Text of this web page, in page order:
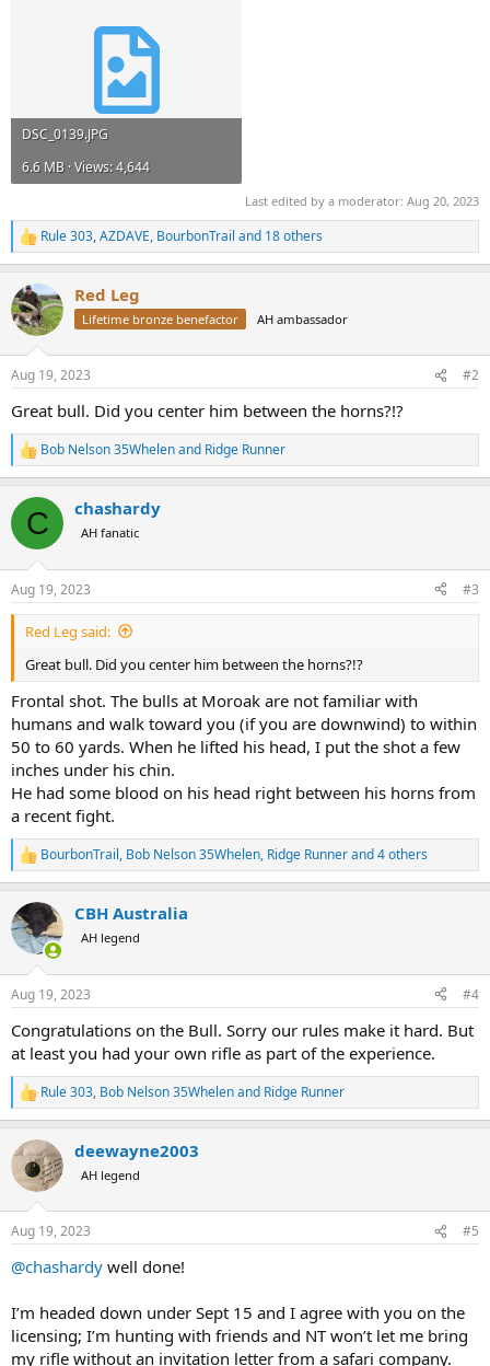
DSC_0139.JPG
6.6 MB · Views: 4,644
Last edited by a moderator: Aug 20, 2023
R
e
c
t
i
s
Rule 303,AZDAVE, BourbonTrail and 18 others
Red Leg
Lifetime bronze benefactor AH ambassador
Aug 19, 2023 #2
Great bull. Did you center him between the horns?!?
R
e
c
i
s
:
Bob Nelson 35Whelenand Ridge Runner
C chashardy
AH fanatic
Aug 19, 2023 #3
Red Leg said:
Great bull. Did you center him between the horns?!?
Frontal shot. The bulls at Moroak are not familiar with
humans and walk toward you (if you are downwind) to within
50 to 60 yards. When he lifted his head, I put the shot a few
inches under his chin.
He had some blood on his head right between his horns from
a recent fight.
R
e
c
t
i
s
BourbonTrail, Bob Nelson 35Whelen, Ridge Runnerand 4 others
CBH Australia
AH legend
Aug 19, 2023 #4
Congratulations on the Bull. Sorry our rules make it hard. But
at least you had your own rifle as part of the experience.
R
e
c
i
s
Rule 303, Bob Nelson 35Whelenand Ridge Runner
deewayne2003
AH legend
Aug 19, 2023 #5
@chashardy well done!
I’m headed down under Sept 15 and I agree with you on the
licensing; I’m hunting with friends and NT won’t let me bring
my rifle without an invitation letter from a safari company.